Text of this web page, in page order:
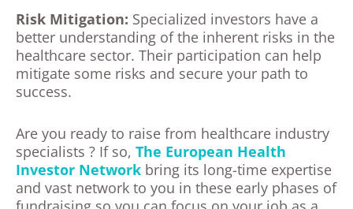
Risk Mitigation: Specialized investors have a
better understanding of the inherent risks in the
healthcare sector. Their participation can help
mitigate some risks and secure your path to
success.
Are you ready to raise from healthcare industry
specialists ? If so, The European Health
Investor Network bring its long-time expertise
and vast network to you in these early phases of